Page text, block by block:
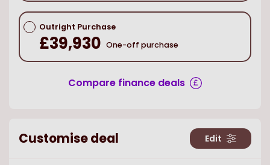
Outright Purchase
£39,930 One-off purchase
Compare finance deals
Customise deal Edit